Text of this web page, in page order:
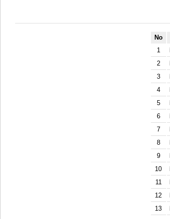
No
1
2
3
4
5
6
7
8
9
10
11
12
13